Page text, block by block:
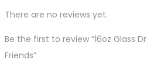
There are no reviews yet.
Be the first to review “16oz Glass
Friends”